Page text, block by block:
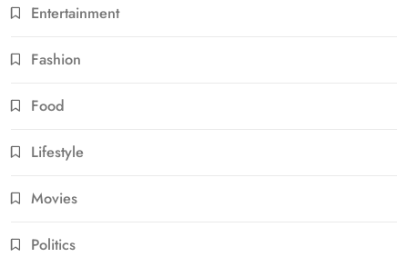
Entertainment
Fashion
Food
Lifestyle
Movies
Politics